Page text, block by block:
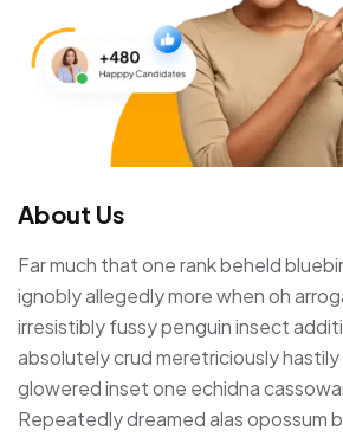
About Us
Far much that one rank beheld
ignobly allegedly more when oh
irresistibly fussy penguin insect
absolutely crud meretriciously hastily
glowered inset one echidna
Repeatedly dreamed alas opossum